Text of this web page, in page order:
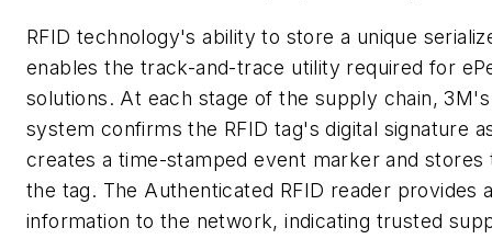
RFID technology's ability to store a unique
enables the track-and-trace utility required for
solutions. At each stage of the supply chain,
system confirms the RFID tag's digital signature
creates a time-stamped event marker and stores
the tag. The Authenticated RFID reader provides
information to the network, indicating trusted